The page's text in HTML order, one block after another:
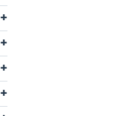
+
+
+
+